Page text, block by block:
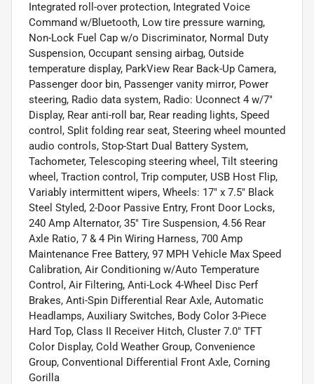
Integrated roll-over protection, Integrated Voice
Command w/Bluetooth, Low tire pressure warning,
Non-Lock Fuel Cap w/o Discriminator, Normal Duty
Suspension, Occupant sensing airbag, Outside
temperature display, ParkView Rear Back-Up Camera,
Passenger door bin, Passenger vanity mirror, Power
steering, Radio data system, Radio: Uconnect 4 w/7"
Display, Rear anti-roll bar, Rear reading lights, Speed
control, Split folding rear seat, Steering wheel mounted
audio controls, Stop-Start Dual Battery System,
Tachometer, Telescoping steering wheel, Tilt steering
wheel, Traction control, Trip computer, USB Host Flip,
Variably intermittent wipers, Wheels: 17" x 7.5" Black
Steel Styled, 2-Door Passive Entry, Front Door Locks,
240 Amp Alternator, 35" Tire Suspension, 4.56 Rear
Axle Ratio, 7 & 4 Pin Wiring Harness, 700 Amp
Maintenance Free Battery, 97 MPH Vehicle Max Speed
Calibration, Air Conditioning w/Auto Temperature
Control, Air Filtering, Anti-Lock 4-Wheel Disc Perf
Brakes, Anti-Spin Differential Rear Axle, Automatic
Headlamps, Auxiliary Switches, Body Color 3-Piece
Hard Top, Class II Receiver Hitch, Cluster 7.0" TFT
Color Display, Cold Weather Group, Convenience
Group, Conventional Differential Front Axle, Corning
Gorilla